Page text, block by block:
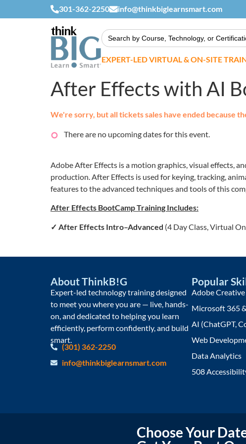
301-362-2250 info@thinkbiglearnsmart.com
Search
for:
EXPERT-LED VIRTUAL & ON-SITE
After Effects with AI
We're sorry, but all tickets sales have ended because
There are no upcoming dates for this event.
Adobe After Effects is a motion graphics, visual effects,
production. After Effects is used for keying, tracking,
features to the advanced techniques and tools of this
After Effects BootCamp Training Includes:
✓ After Effects Intro–Advanced (4 Day Class, Virtual
About ThinkB!G
Expert-led technology training designed
to meet you where you are — live, hands-
on, and dedicated to helping you learn
efficiently, perform confidently, and build
smart.
(301) 362-2250
info@thinkbiglearnsmart.com
Popular
Adobe
Microsoft 365
AI (ChatGPT,
Web
Data Analytics
508
Choose Your